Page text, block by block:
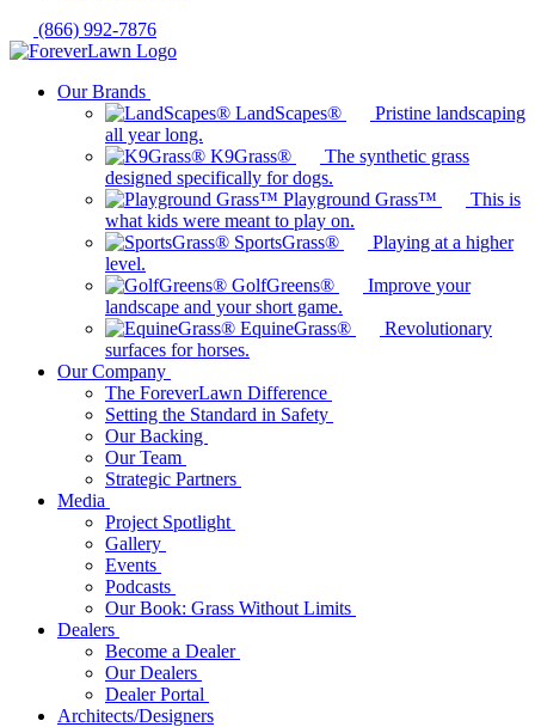
(866) 992-7876
Our Brands
LandScapes®
Pristine landscaping
all year long.
K9Grass®
The synthetic grass
designed specifically for dogs.
Playground Grass™
This is
what kids were meant to play on.
SportsGrass®
Playing at a higher
level.
GolfGreens®
Improve your
landscape and your short game.
EquineGrass®
Revolutionary
surfaces for horses.
Our Company
The ForeverLawn Difference
Setting the Standard in Safety
Our Backing
Our Team
Strategic Partners
Media
Project Spotlight
Gallery
Events
Podcasts
Our Book: Grass Without Limits
Dealers
Become a Dealer
Our Dealers
Dealer Portal
Architects/Designers